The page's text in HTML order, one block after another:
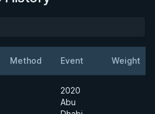
Method Event Weight
2020
Abu